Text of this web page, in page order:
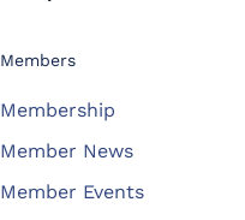
Members
Membership
Member News
Member Events